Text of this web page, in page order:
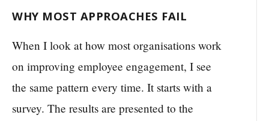
WHY MOST APPROACHES FAIL
When I look at how most organisations work
on improving employee engagement, I see
the same pattern every time. It starts with a
survey. The results are presented to the